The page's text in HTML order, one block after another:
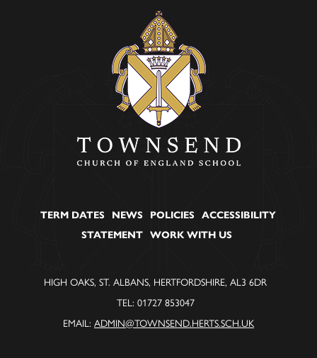
TERM DATES NEWS POLICIES
ACCESSIBILITY
STATEMENT WORK WITH US
HIGH OAKS, ST. ALBANS, HERTFORDSHIRE, AL3 6DR
TEL: 01727 853047
EMAIL: ADMIN@TOWNSEND.HERTS.SCH.UK